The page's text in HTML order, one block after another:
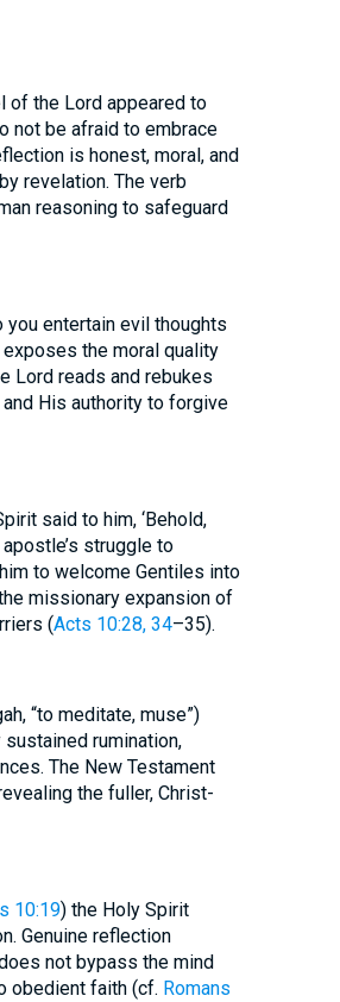
of the Lord appeared to
not be afraid to embrace
is honest, moral, and
revelation. The verb
reasoning to safeguard
you entertain evil thoughts
exposes the moral quality
Lord reads and rebukes
His authority to forgive
said to him, ‘Behold,
apostle’s struggle to
to welcome Gentiles into
missionary expansion of
(Acts 10:28, 34–35).
rumination,
The New Testament
the fuller, Christ-
10:19) the Holy Spirit
Genuine reflection
not bypass the mind
obedient faith (cf. Romans